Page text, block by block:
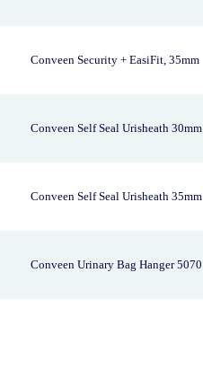
Conveen Security + EasiFit, 35mm
Conveen Self Seal Urisheath 30mm
Conveen Self Seal Urisheath 35mm
Conveen Urinary Bag Hanger 5070